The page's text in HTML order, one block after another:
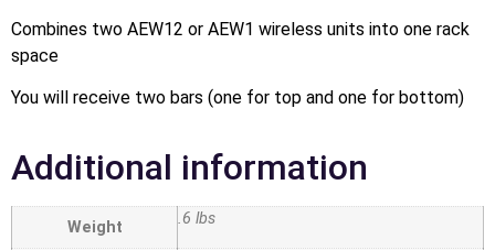
Combines two AEW12 or AEW1 wireless units into one rack
space
You will receive two bars (one for top and one for bottom)
Additional information
Weight .6 lbs